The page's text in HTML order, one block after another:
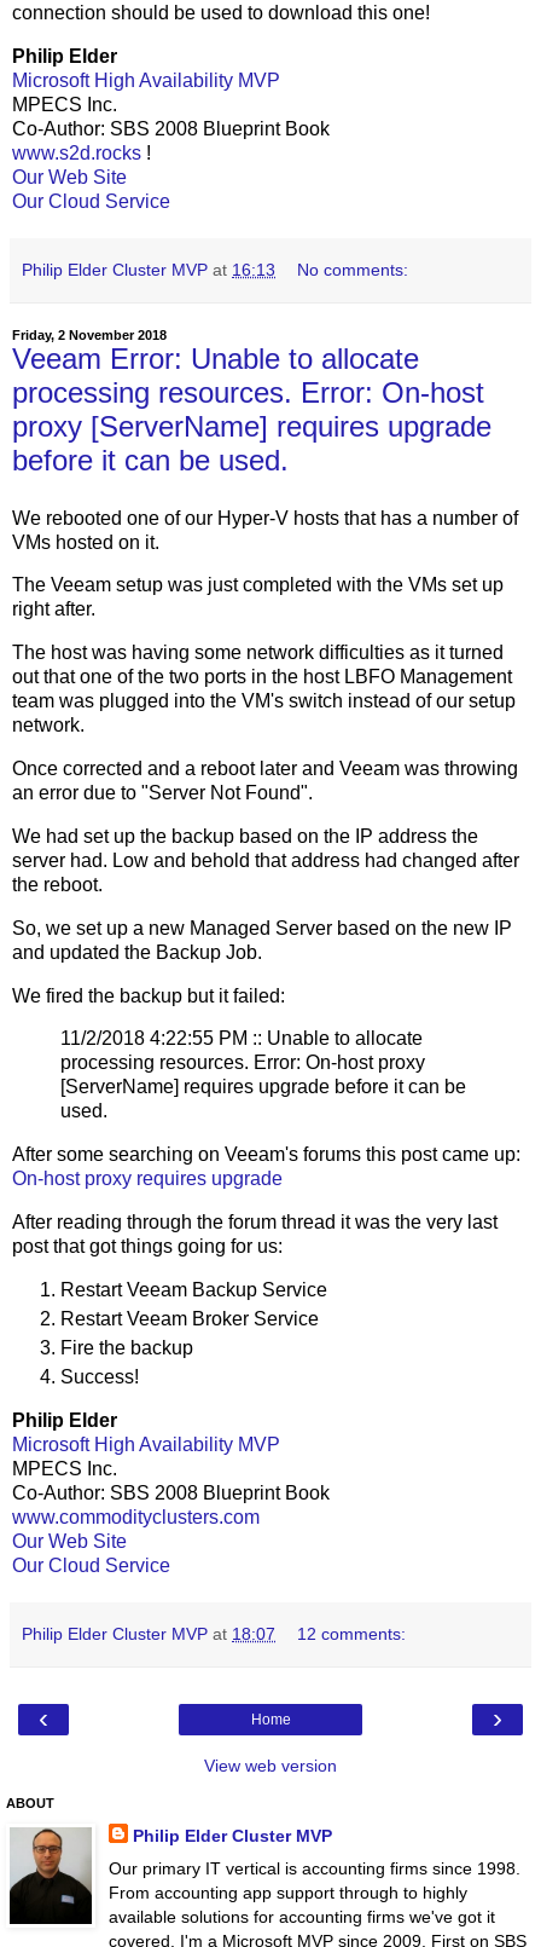
connection should be used to download this one!
Philip Elder
Microsoft High Availability MVP
MPECS Inc.
Co-Author: SBS 2008 Blueprint Book
www.s2d.rocks !
Our Web Site
Our Cloud Service
Philip Elder Cluster MVP at 16:13 No comments:
Friday, 2 November 2018
Veeam Error: Unable to allocate
processing resources. Error: On-host
proxy [ServerName] requires upgrade
before it can be used.
We rebooted one of our Hyper-V hosts that has a number of
VMs hosted on it.
The Veeam setup was just completed with the VMs set up
right after.
The host was having some network difficulties as it turned
out that one of the two ports in the host LBFO Management
team was plugged into the VM's switch instead of our setup
network.
Once corrected and a reboot later and Veeam was throwing
an error due to "Server Not Found".
We had set up the backup based on the IP address the
server had. Low and behold that address had changed after
the reboot.
So, we set up a new Managed Server based on the new IP
and updated the Backup Job.
We fired the backup but it failed:
11/2/2018 4:22:55 PM :: Unable to allocate
processing resources. Error: On-host proxy
[ServerName] requires upgrade before it can be
used.
After some searching on Veeam's forums this post came up:
On-host proxy requires upgrade
After reading through the forum thread it was the very last
post that got things going for us:
Restart Veeam Backup Service
Restart Veeam Broker Service
Fire the backup
Success!
Philip Elder
Microsoft High Availability MVP
MPECS Inc.
Co-Author: SBS 2008 Blueprint Book
www.commodityclusters.com
Our Web Site
Our Cloud Service
Philip Elder Cluster MVP at 18:07 12 comments:
‹ ›
Home
View web version
ABOUT
Philip Elder Cluster MVP
Our primary IT vertical is accounting firms since 1998.
From accounting app support through to highly
available solutions for accounting firms we've got it
covered. I'm a Microsoft MVP since 2009. First on SBS